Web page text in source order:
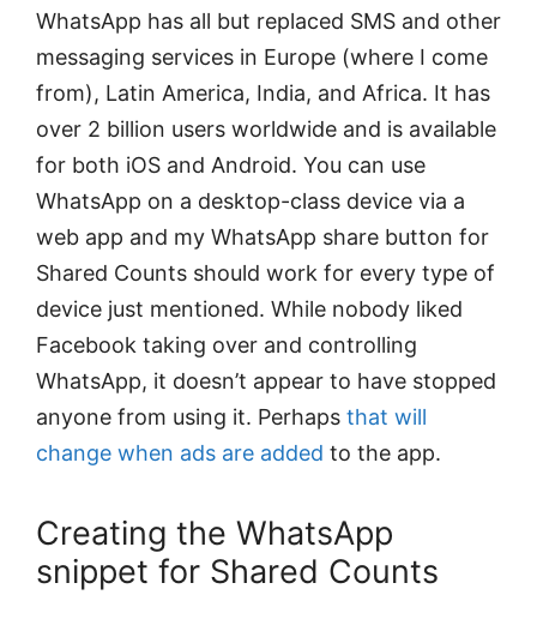
WhatsApp has all but replaced SMS and other
messaging services in Europe (where I come
from), Latin America, India, and Africa. It has
over 2 billion users worldwide and is available
for both iOS and Android. You can use
WhatsApp on a desktop-class device via a
web app and my WhatsApp share button for
Shared Counts should work for every type of
device just mentioned. While nobody liked
Facebook taking over and controlling
WhatsApp, it doesn’t appear to have stopped
anyone from using it. Perhaps that will
change when ads are added to the app.
Creating the WhatsApp
snippet for Shared Counts